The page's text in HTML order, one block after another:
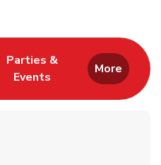
Tab
Opens in New Tab
Parties &
Events
Link Opens in New Tab
More